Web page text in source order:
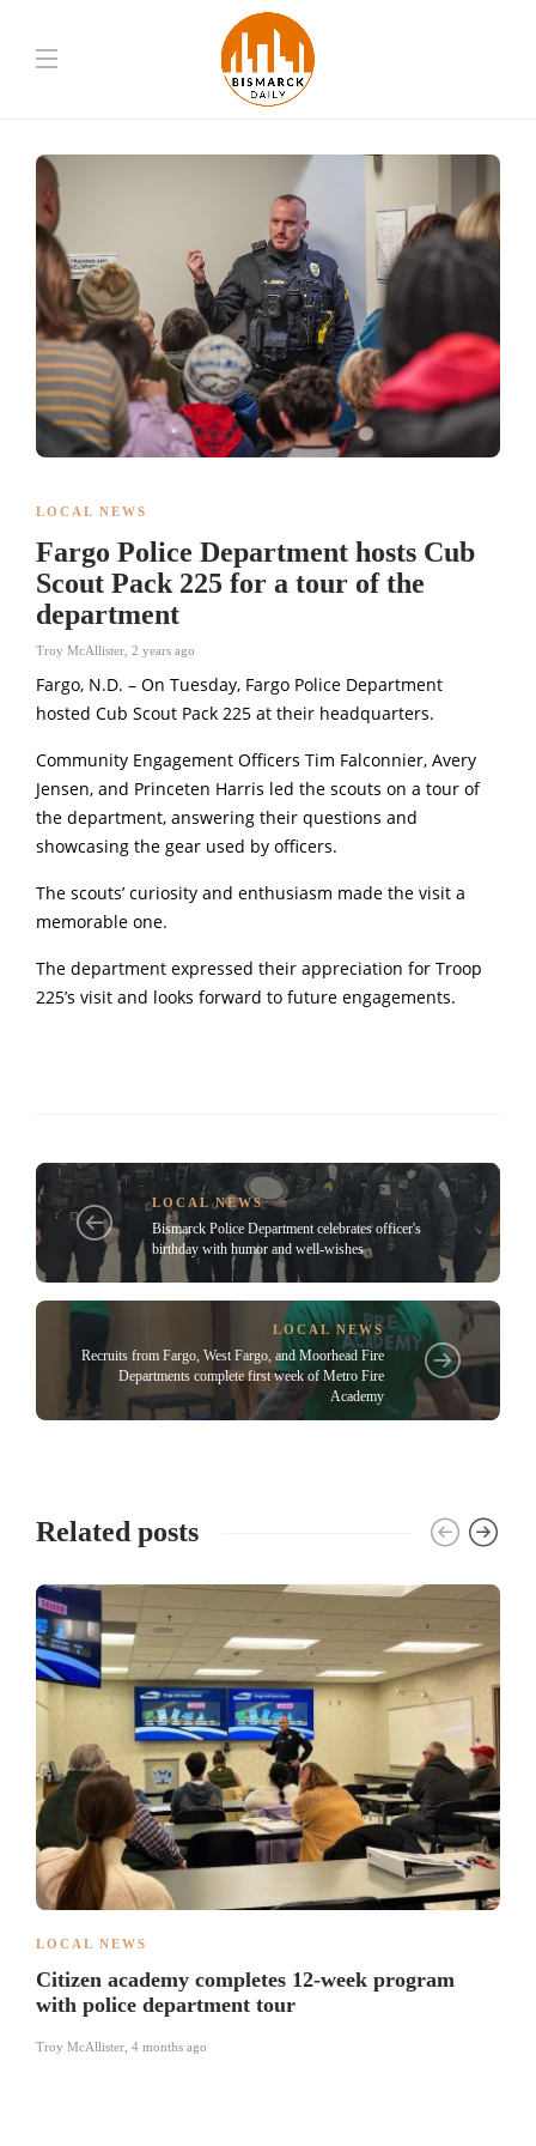
LOCAL NEWS
Fargo Police Department hosts Cub
Scout Pack 225 for a tour of the
department
Troy McAllister 2 years ago
Fargo, N.D. – On Tuesday, Fargo Police Department
hosted Cub Scout Pack 225 at their headquarters.
Community Engagement Officers Tim Falconnier, Avery
Jensen, and Princeten Harris led the scouts on a tour of
the department, answering their questions and
showcasing the gear used by officers.
The scouts’ curiosity and enthusiasm made the visit a
memorable one.
The department expressed their appreciation for Troop
225’s visit and looks forward to future engagements.
LOCAL NEWS
Bismarck Police Department celebrates officer's
birthday with humor and well-wishes
LOCAL NEWS
Recruits from Fargo, West Fargo, and Moorhead Fire
Departments complete first week of Metro Fire
Academy
Related posts
LOCAL NEWS
Citizen academy completes 12-week program
with police department tour
Troy McAllister 4 months ago